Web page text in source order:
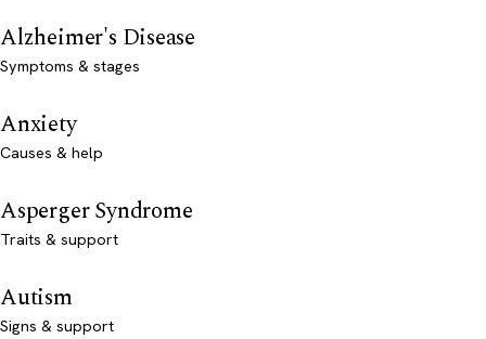
Alzheimer's Disease
Symptoms & stages
Anxiety
Causes & help
Asperger Syndrome
Traits & support
Autism
Signs & support